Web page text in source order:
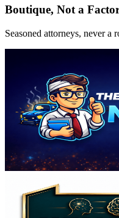
Boutique, Not a
Seasoned attorneys, never a